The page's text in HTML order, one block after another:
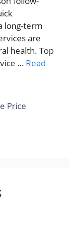
long-term
are
health. Top
… Read
Price